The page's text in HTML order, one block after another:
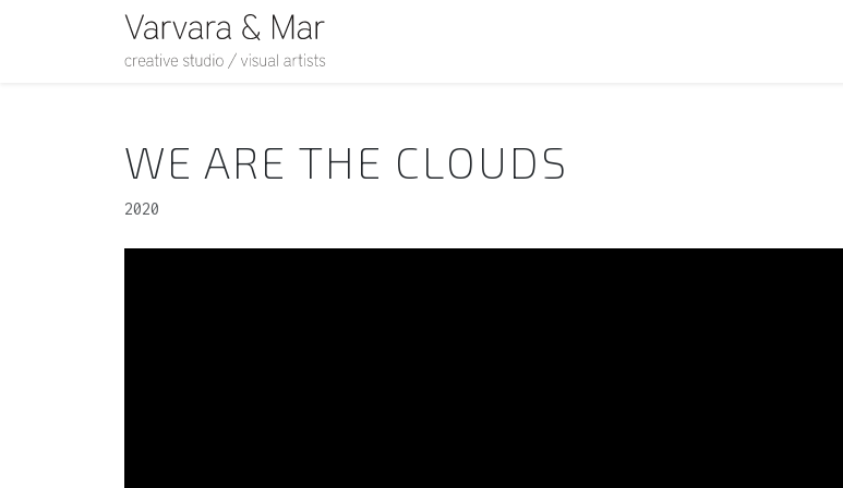
WE ARE THE CLOUDS
2020